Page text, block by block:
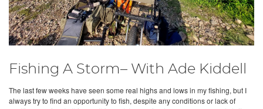
Fishing A Storm– With Ade Kiddell
The last few weeks have seen some real highs and lows in my fishing, but I
always try to find an opportunity to fish, despite any conditions or lack of